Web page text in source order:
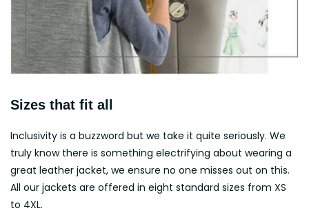
Sizes that fit all
Inclusivity is a buzzword but we take it quite seriously. We
truly know there is something electrifying about wearing a
great leather jacket, we ensure no one misses out on this.
All our jackets are offered in eight standard sizes from XS
to 4XL.